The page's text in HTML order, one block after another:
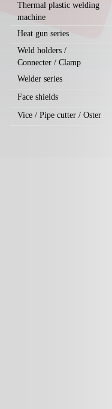
Thermal plastic welding
machine
Heat gun series
Weld holders /
Connecter / Clamp
Welder series
Face shields
Vice / Pipe cutter / Oster